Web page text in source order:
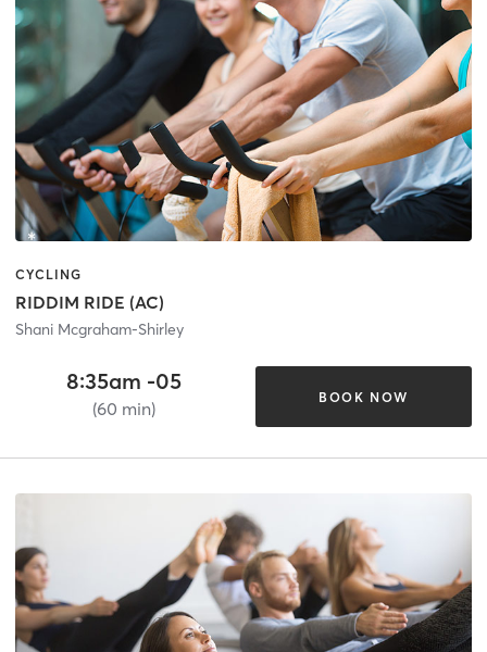
CYCLING
RIDDIM RIDE (AC)
Shani Mcgraham-Shirley
8:35am -05
(60 min)
BOOK NOW